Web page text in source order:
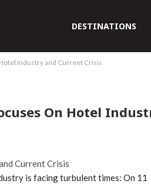
DESTINATIONS
Industry and Current Crisis
On Hotel
is facing turbulent times: On 11